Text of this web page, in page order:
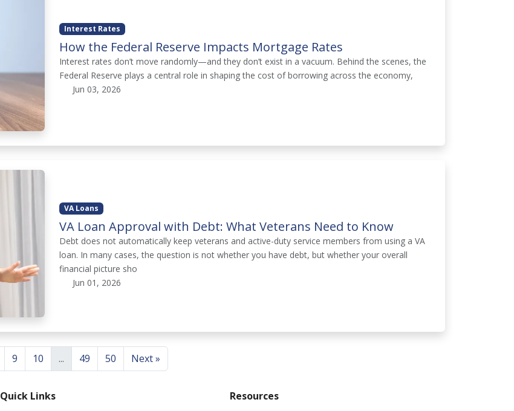
Interest Rates
How the Federal Reserve Impacts Mortgage Rates
Interest rates don’t move randomly—and they don’t exist in a vacuum. Behind the scenes, the
Federal Reserve plays a central role in shaping the cost of borrowing across the economy,
Jun 03, 2026
VA Loans
VA Loan Approval with Debt: What Veterans Need to Know
Debt does not automatically keep veterans and active-duty service members from using a VA
loan. In many cases, the question is not whether you have debt, but whether your overall
financial picture sho
Jun 01, 2026
9 10 ... 49 50 Next »
Quick Links
Resources